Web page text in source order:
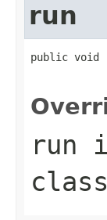
run
public void
run